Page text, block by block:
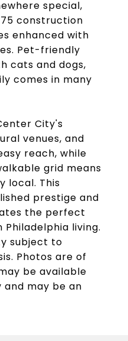
special,
construction
enhanced with
Pet-friendly
cats and dogs,
comes in many
City's
venues, and
reach, while
grid means
local. This
prestige and
the perfect
living.
subject to
Photos are of
be available
may be an